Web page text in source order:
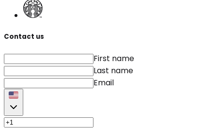
Contact us
First name
Last name
Email